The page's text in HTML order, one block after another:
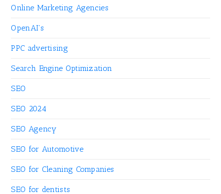
Online Marketing Agencies
OpenAI's
PPC advertising
Search Engine Optimization
SEO
SEO 2024
SEO Agency
SEO for Automotive
SEO for Cleaning Companies
SEO for dentists